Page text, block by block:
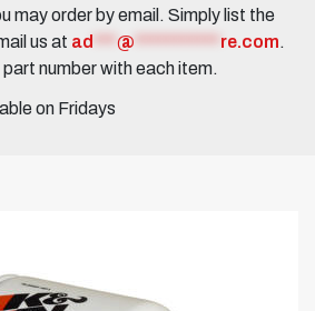
may order by email. Simply list the
us at ad @ re.com.
number with each item.
on Fridays